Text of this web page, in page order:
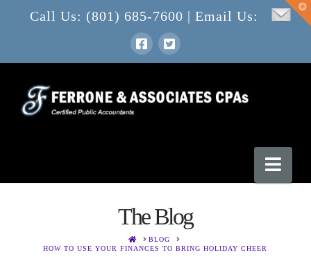
Call Us: (801) 685-7600 | Email Us:
The Blog
HOMEBLOG
HOW TO USE YOUR FINANCES TO BRING HOLIDAY CHEER